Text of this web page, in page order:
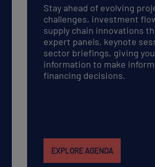
Stay ahead of evolving
challenges, investment
supply chain innovations
expert panels, keynote
sector briefings, giving
information to make
financing decisions.
EXPLORE AGENDA